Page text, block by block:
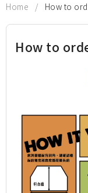
Home How to
How to